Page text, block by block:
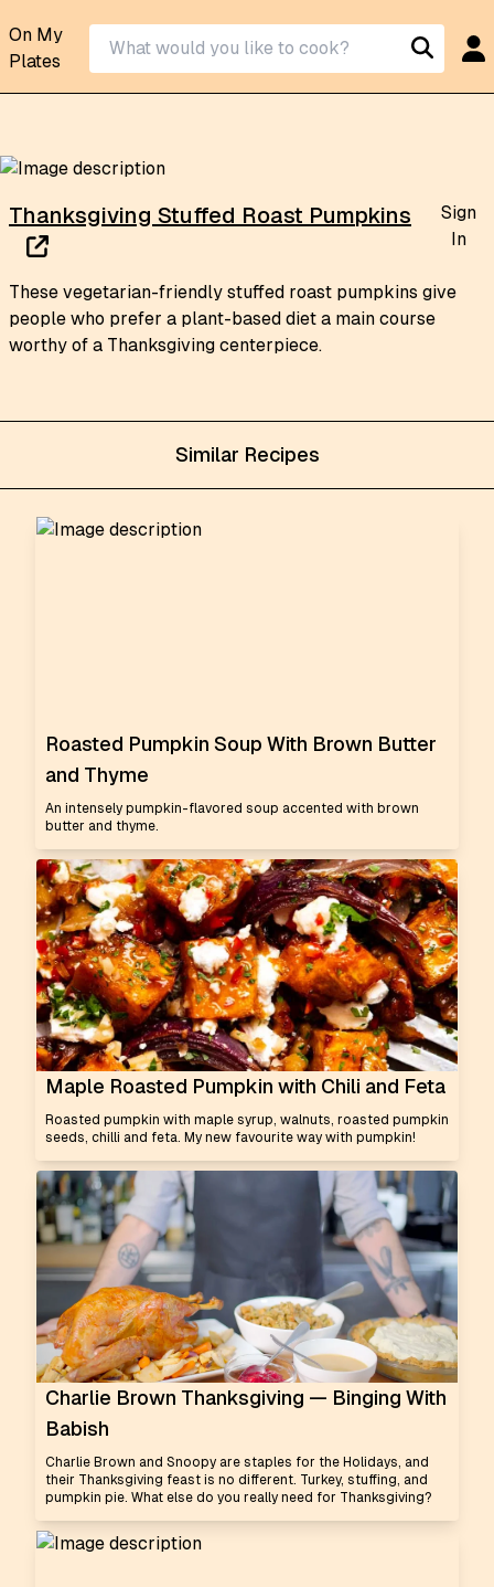
On My
Plates
Similar Recipes
Roasted Pumpkin Soup With Brown Butter
and Thyme
An intensely pumpkin-flavored soup accented with brown
butter and thyme.
Maple Roasted Pumpkin with Chili and Feta
Roasted pumpkin with maple syrup, walnuts, roasted pumpkin
seeds, chilli and feta. My new favourite way with pumpkin!
Charlie Brown Thanksgiving — Binging With
Babish
Charlie Brown and Snoopy are staples for the Holidays, and
their Thanksgiving feast is no different. Turkey, stuffing, and
pumpkin pie. What else do you really need for Thanksgiving?
Thanksgiving Stuffed Roast Pumpkins
Sign
In
These vegetarian-friendly stuffed roast pumpkins give
people who prefer a plant-based diet a main course
worthy of a Thanksgiving centerpiece.